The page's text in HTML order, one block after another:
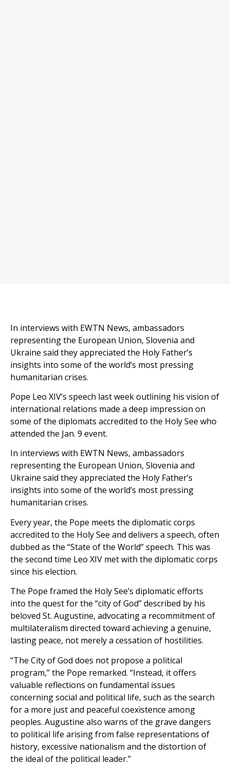
In interviews with EWTN News, ambassadors
representing the European Union, Slovenia and
Ukraine said they appreciated the Holy Father’s
insights into some of the world’s most pressing
humanitarian crises.
Pope Leo XIV’s speech last week outlining his vision of
international relations made a deep impression on
some of the diplomats accredited to the Holy See who
attended the Jan. 9 event.
In interviews with EWTN News, ambassadors
representing the European Union, Slovenia and
Ukraine said they appreciated the Holy Father’s
insights into some of the world’s most pressing
humanitarian crises.
Every year, the Pope meets the diplomatic corps
accredited to the Holy See and delivers a speech, often
dubbed as the “State of the World” speech. This was
the second time Leo XIV met with the diplomatic corps
since his election.
The Pope framed the Holy See’s diplomatic efforts
into the quest for the “city of God” described by his
beloved St. Augustine, advocating a recommitment of
multilateralism directed toward achieving a genuine,
lasting peace, not merely a cessation of hostilities.
“The City of God does not propose a political
program,” the Pope remarked. “Instead, it offers
valuable reflections on fundamental issues
concerning social and political life, such as the search
for a more just and peaceful coexistence among
peoples. Augustine also warns of the grave dangers
to political life arising from false representations of
history, excessive nationalism and the distortion of
the ideal of the political leader.”